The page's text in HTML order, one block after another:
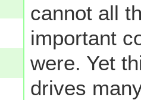
cannot all
important
were. Yet
drives